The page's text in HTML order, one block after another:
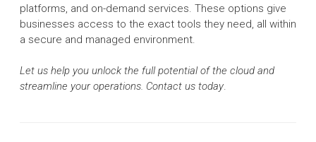
platforms, and on-demand services. These options give
businesses access to the exact tools they need, all within
a secure and managed environment.
Let us help you unlock the full potential of the cloud and
streamline your operations. Contact us today.